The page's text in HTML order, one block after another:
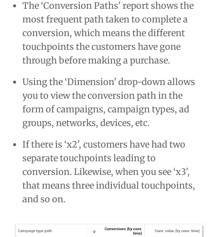
The ‘Conversion Paths' report shows the
most frequent path taken to complete a
conversion, which means the different
touchpoints the customers have gone
through before making a purchase.
Using the ‘Dimension' drop-down allows
you to view the conversion path in the
form of campaigns, campaign types, ad
groups, networks, devices, etc.
If there is ‘x2', customers have had two
separate touchpoints leading to
conversion. Likewise, when you see ‘x3',
that means three individual touchpoints,
and so on.